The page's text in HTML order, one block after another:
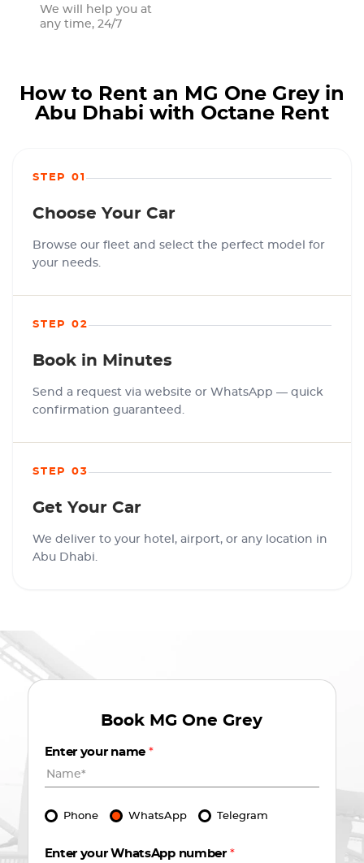
We will help you at
any time, 24/7
How to Rent an MG One Grey in
Abu Dhabi with Octane Rent
STEP 01
Choose Your Car
Browse our fleet and select the perfect model for
your needs.
STEP 02
Book in Minutes
Send a request via website or WhatsApp — quick
confirmation guaranteed.
STEP 03
Get Your Car
We deliver to your hotel, airport, or any location in
Abu Dhabi.
Book MG One Grey
Enter your name *
Phone WhatsApp Telegram
Enter your WhatsApp number *